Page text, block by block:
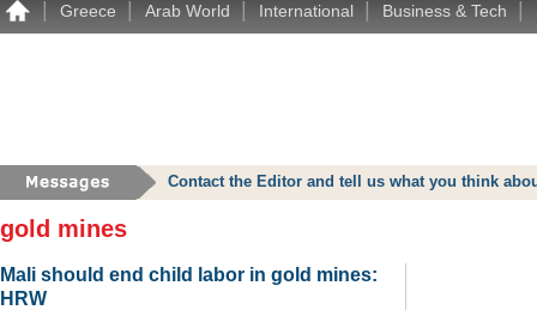
Greece Arab World International Business & Tech
Contact the Editor and tell us what you think
gold mines
Mali should end child labor in gold mines:
HRW